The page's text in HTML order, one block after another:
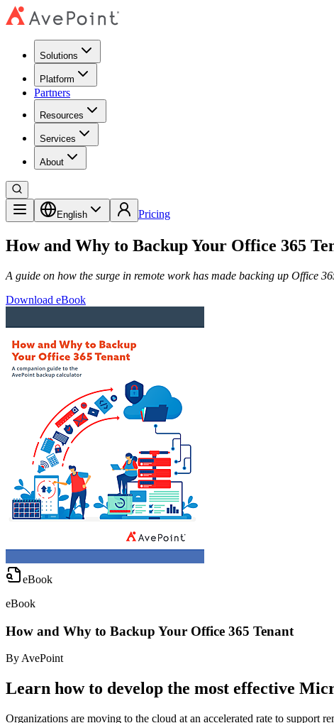
Solutions
Platform
Partners
Resources
Services
About
English Pricing
How and Why to Backup Your Office 365
A guide on how the surge in remote work has made backing up Office
Download eBook
eBook
eBook
How and Why to Backup Your Office 365 Tenant
By AvePoint
Learn how to develop the most effective
Organizations are moving to the cloud at an accelerated rate to support